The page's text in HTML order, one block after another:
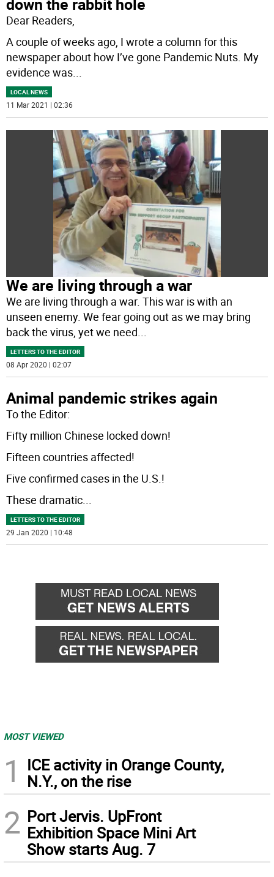
Dear Readers,
A couple of weeks ago, I wrote a column for this
newspaper about how I’ve gone Pandemic Nuts. My
evidence was
LOCAL NEWS
11 Mar 2021 | 02:36
We are living through a war
We are living through a war. This war is with an
unseen enemy. We fear going out as we may bring
back the virus, yet we need...
LETTERS TO THE EDITOR
08 Apr 2020 | 02:07
Animal pandemic strikes again
To the Editor:
Fifty million Chinese locked down!
Fifteen countries affected!
Five confirmed cases in the U.S.!
These dramatic...
LETTERS TO THE EDITOR
29 Jan 2020 | 10:48
MOST VIEWED
1
ICE activity in Orange County,
N.Y., on the rise
2 Port Jervis. UpFront
Exhibition Space Mini Art
Show starts Aug. 7